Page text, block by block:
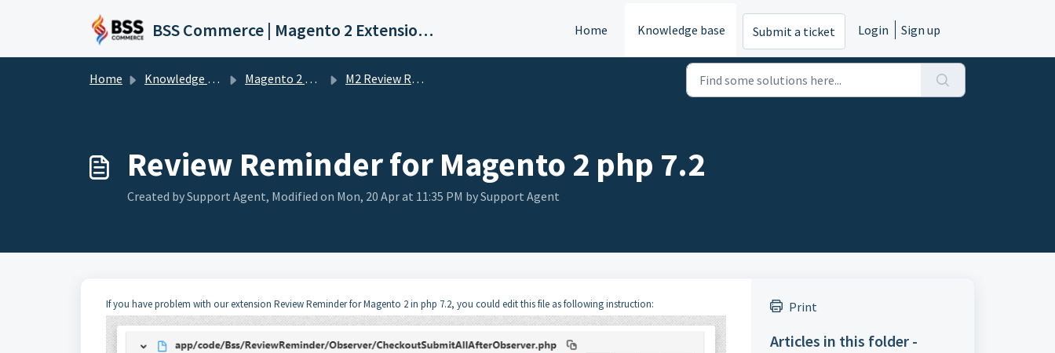
BSS Commerce | Magento 2 Extension Support Portal Home Knowledge base Submit a ticket Login Sign up
Home Knowledge base Magento 2 Extension M2 Review Reminder
Review Reminder for Magento 2 php 7.2
Created by Support Agent, Modified on Mon, 20 Apr at 11:35 PM by Support Agent
If you have problem with our extension Review Reminder for Magento 2 in php 7.2, you could edit this file as following instruction: Print
Articles in this folder -